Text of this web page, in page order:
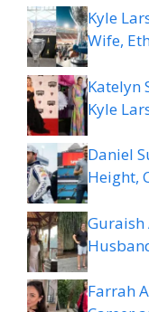
Kyle
Wife,
Katelyn
Kyle
Daniel
Height,
Guraish
Farrah